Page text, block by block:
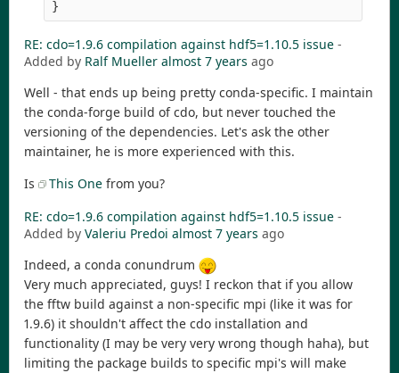
RE: cdo=1.9.6 compilation against hdf5=1.10.5 issue -
Added by Ralf Mueller almost 7 years ago
Well - that ends up being pretty conda-specific. I maintain
the conda-forge build of cdo, but never touched the
versioning of the dependencies. Let's ask the other
maintainer, he is more experienced with this.
Is
This One from you?
RE: cdo=1.9.6 compilation against hdf5=1.10.5 issue -
Added by Valeriu Predoi almost 7 years ago
Indeed, a conda conundrum
Very much appreciated, guys! I reckon that if you allow
the fftw build against a non-specific mpi (like it was for
1.9.6) it shouldn't affect the cdo installation and
functionality (I may be very very wrong though haha), but
limiting the package builds to specific mpi's will make